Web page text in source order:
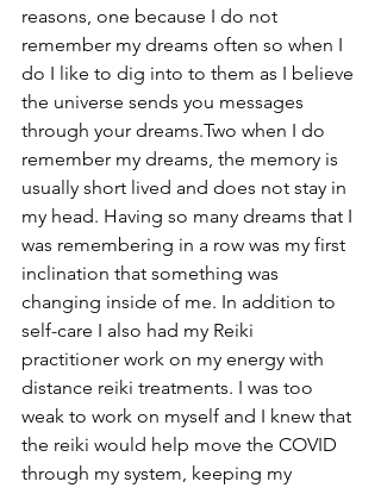
reasons, one because I do not
remember my dreams often so when I
do I like to dig into to them as I believe
the universe sends you messages
through your dreams.Two when I do
remember my dreams, the memory is
usually short lived and does not stay in
my head. Having so many dreams that I
was remembering in a row was my first
inclination that something was
changing inside of me. In addition to
self-care I also had my Reiki
practitioner work on my energy with
distance reiki treatments. I was too
weak to work on myself and I knew that
the reiki would help move the COVID
through my system, keeping my